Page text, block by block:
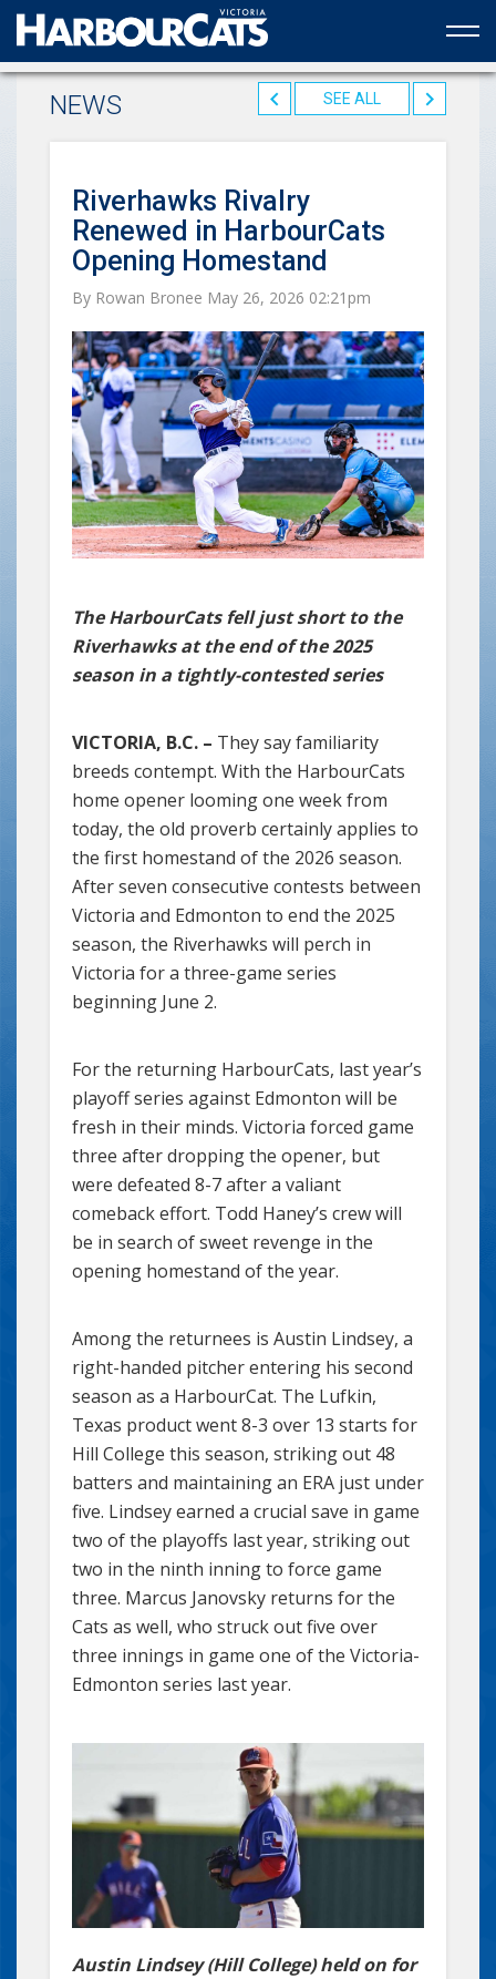
Official web partner to the HarbourCats
NEWS SEE ALL
Riverhawks Rivalry
Renewed in HarbourCats
Opening Homestand
By Rowan Bronee May 26, 2026 02:21pm
The HarbourCats fell just short to the
Riverhawks at the end of the 2025
season in a tightly-contested series
VICTORIA, B.C. – They say familiarity
breeds contempt. With the HarbourCats
home opener looming one week from
today, the old proverb certainly applies to
the first homestand of the 2026 season.
After seven consecutive contests between
Victoria and Edmonton to end the 2025
season, the Riverhawks will perch in
Victoria for a three-game series
beginning June 2.
For the returning HarbourCats, last year’s
playoff series against Edmonton will be
fresh in their minds. Victoria forced game
three after dropping the opener, but
were defeated 8-7 after a valiant
comeback effort. Todd Haney’s crew will
be in search of sweet revenge in the
opening homestand of the year.
Among the returnees is Austin Lindsey, a
right-handed pitcher entering his second
season as a HarbourCat. The Lufkin,
Texas product went 8-3 over 13 starts for
Hill College this season, striking out 48
batters and maintaining an ERA just under
five. Lindsey earned a crucial save in game
two of the playoffs last year, striking out
two in the ninth inning to force game
three. Marcus Janovsky returns for the
Cats as well, who struck out five over
three innings in game one of the Victoria-
Edmonton series last year.
Austin Lindsey (Hill College) held on for